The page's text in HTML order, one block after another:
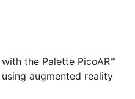
the Palette PicoAR™
augmented reality